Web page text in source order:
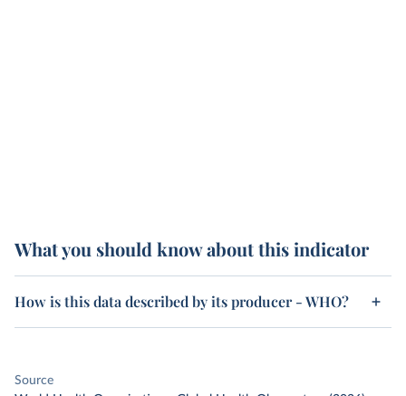
What you should know about this indicator
How is this data described by its producer - WHO?
Source